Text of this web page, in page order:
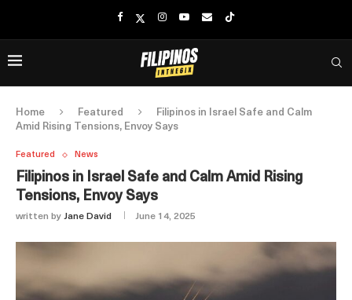
Home Featured
Filipinos in Israel Safe and Calm
Amid Rising Tensions, Envoy Says
Featured News
Filipinos in Israel Safe and Calm Amid Rising
Tensions, Envoy Says
written by Jane David June 14, 2025